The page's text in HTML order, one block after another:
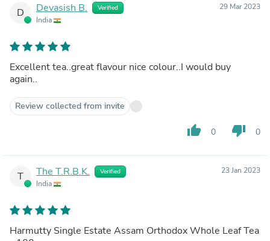
D Devasish B. Verified
India
29 Mar 2023
Excellent tea..great flavour nice colour..I would buy
again..
Review collected from invite
thumb_up 0 thumb_down 0
T The T.R.B.K. Verified
India
23 Jan 2023
Harmutty Single Estate Assam Orthodox Whole Leaf Tea